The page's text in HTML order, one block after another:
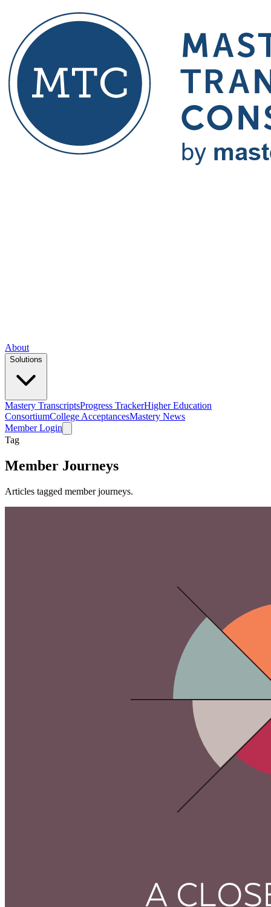
About
Solutions
Mastery TranscriptsProgress TrackerHigher Education
ConsortiumCollege AcceptancesMastery News
Member Login
Tag
Member Journeys
Articles tagged member journeys.